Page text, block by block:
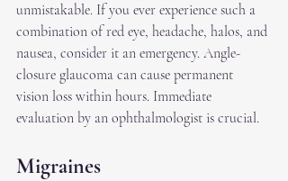
unmistakable. If you ever experience such a
combination of red eye, headache, halos, and
nausea, consider it an emergency. Angle-
closure glaucoma can cause permanent
vision loss within hours. Immediate
evaluation by an ophthalmologist is crucial.
Migraines